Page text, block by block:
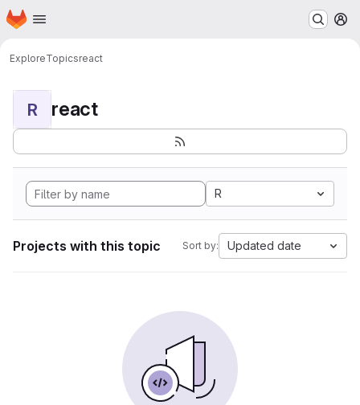
Skip to main content
Homepage
ExploreTopicsreact
R react
R
Projects with this topic Sort by: Updated date